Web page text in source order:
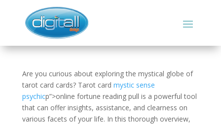
Are you curious about exploring the mystical globe of
tarot card cards? Tarot card mystic sense
psychicp”>online fortune reading pull is a powerful tool
that can offer insights, assistance, and clearness on
various facets of your life. In this thorough overview,